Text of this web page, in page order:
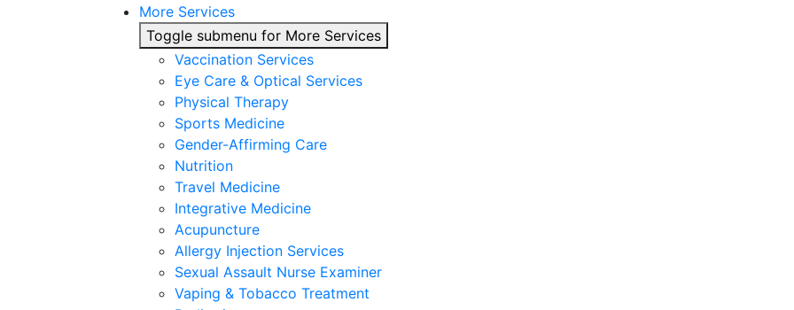
More Services
Toggle submenu for More Services
Vaccination Services
Eye Care & Optical Services
Physical Therapy
Sports Medicine
Gender-Affirming Care
Nutrition
Travel Medicine
Integrative Medicine
Acupuncture
Allergy Injection Services
Sexual Assault Nurse Examiner
Vaping & Tobacco Treatment